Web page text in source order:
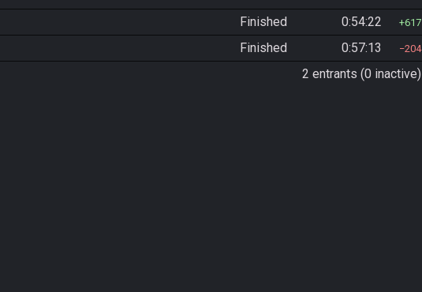
Finished 0:54:22 617
Finished 0:57:13 204
2 entrants (0 inactive)